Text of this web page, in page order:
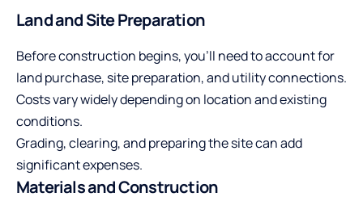
Land and Site Preparation
Before construction begins, you’ll need to account for
land purchase, site preparation, and utility connections.
Costs vary widely depending on location and existing
conditions.
Grading, clearing, and preparing the site can add
significant expenses.
Materials and Construction